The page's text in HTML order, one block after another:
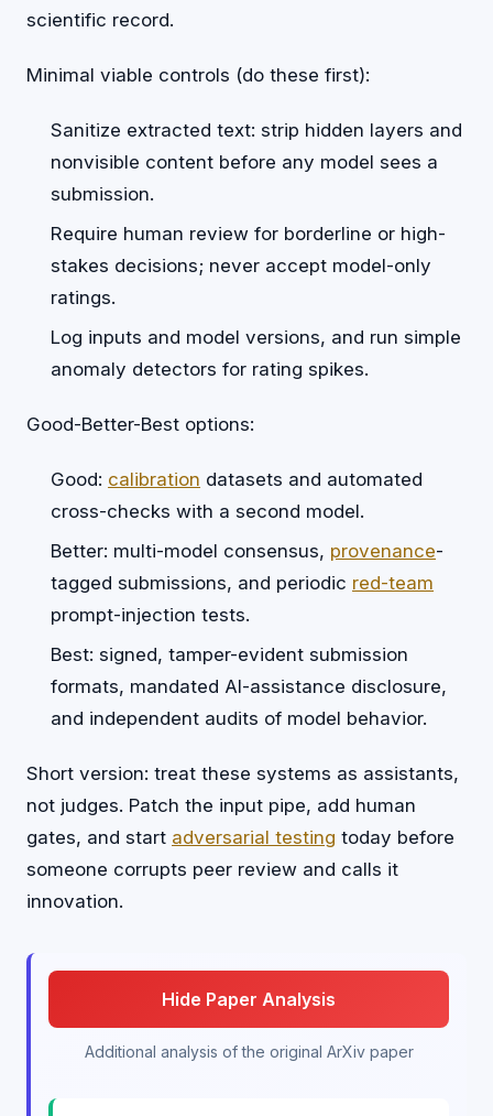
scientific record.
Minimal viable controls (do these first):
Sanitize extracted text: strip hidden layers and
nonvisible content before any model sees a
submission.
Require human review for borderline or high-
stakes decisions; never accept model-only
ratings.
Log inputs and model versions, and run simple
anomaly detectors for rating spikes.
Good-Better-Best options:
Good: calibration datasets and automated
cross-checks with a second model.
Better: multi-model consensus, provenance-
tagged submissions, and periodic red-team
prompt-injection tests.
Best: signed, tamper-evident submission
formats, mandated AI-assistance disclosure,
and independent audits of model behavior.
Short version: treat these systems as assistants,
not judges. Patch the input pipe, add human
gates, and start adversarial testing today before
someone corrupts peer review and calls it
innovation.
Hide Paper Analysis
Additional analysis of the original ArXiv paper